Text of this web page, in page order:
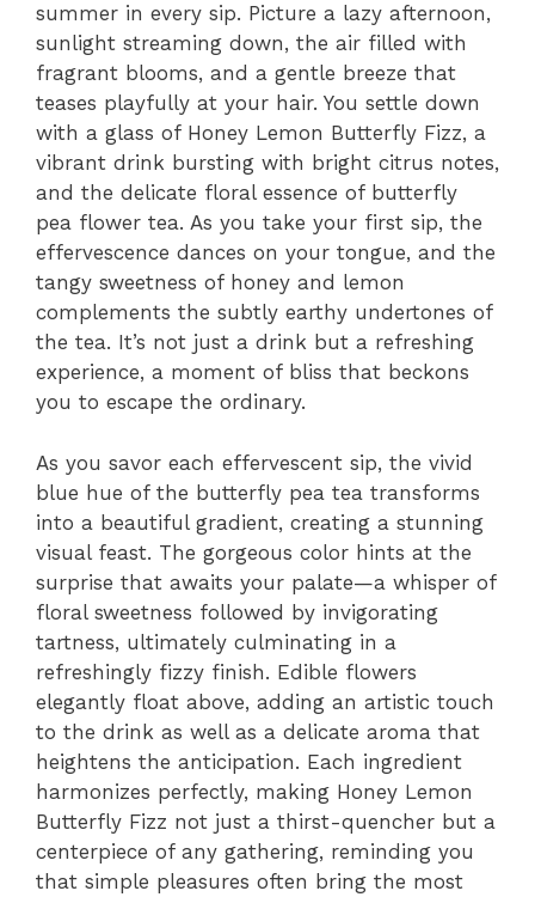
summer in every sip. Picture a lazy afternoon,
sunlight streaming down, the air filled with
fragrant blooms, and a gentle breeze that
teases playfully at your hair. You settle down
with a glass of Honey Lemon Butterfly Fizz, a
vibrant drink bursting with bright citrus notes,
and the delicate floral essence of butterfly
pea flower tea. As you take your first sip, the
effervescence dances on your tongue, and the
tangy sweetness of honey and lemon
complements the subtly earthy undertones of
the tea. It’s not just a drink but a refreshing
experience, a moment of bliss that beckons
you to escape the ordinary.
As you savor each effervescent sip, the vivid
blue hue of the butterfly pea tea transforms
into a beautiful gradient, creating a stunning
visual feast. The gorgeous color hints at the
surprise that awaits your palate—a whisper of
floral sweetness followed by invigorating
tartness, ultimately culminating in a
refreshingly fizzy finish. Edible flowers
elegantly float above, adding an artistic touch
to the drink as well as a delicate aroma that
heightens the anticipation. Each ingredient
harmonizes perfectly, making Honey Lemon
Butterfly Fizz not just a thirst-quencher but a
centerpiece of any gathering, reminding you
that simple pleasures often bring the most